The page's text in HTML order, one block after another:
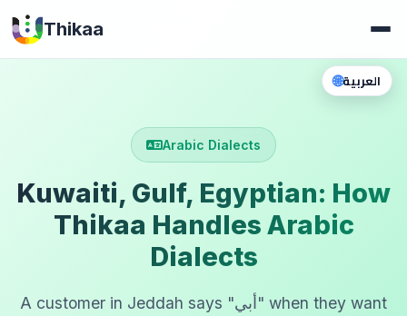
Thikaa
Arabic Dialects
Kuwaiti, Gulf, Egyptian: How
Thikaa Handles Arabic
Dialects
A customer in Jeddah says "أبي" when they want
🌐العربية